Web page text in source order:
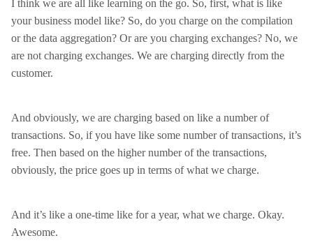
I think we are all like learning on the go. So, first, what is like
your business model like? So, do you charge on the compilation
or the data aggregation? Or are you charging exchanges? No, we
are not charging exchanges. We are charging directly from the
customer.
And obviously, we are charging based on like a number of
transactions. So, if you have like some number of transactions, it’s
free. Then based on the higher number of the transactions,
obviously, the price goes up in terms of what we charge.
And it’s like a one-time like for a year, what we charge. Okay.
Awesome.